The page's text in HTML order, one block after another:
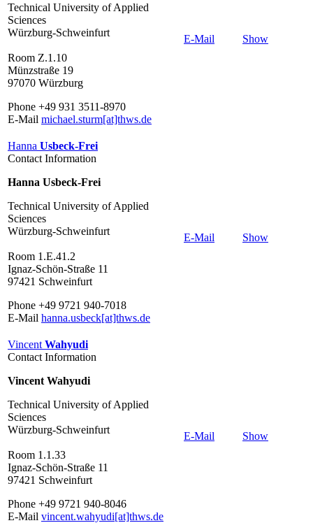
Technical University of Applied
Sciences
Würzburg-Schweinfurt
Room Z.1.10
Münzstraße 19
97070 Würzburg
Phone +49 931 3511-8970
E-Mail michael.sturm[at]thws.de
E-Mail Show
Hanna Usbeck-Frei
Contact Information
Hanna Usbeck-Frei
Technical University of Applied
Sciences
Würzburg-Schweinfurt
Room 1.E.41.2
Ignaz-Schön-Straße 11
97421 Schweinfurt
Phone +49 9721 940-7018
E-Mail hanna.usbeck[at]thws.de
E-Mail Show
Vincent Wahyudi
Contact Information
Vincent Wahyudi
Technical University of Applied
Sciences
Würzburg-Schweinfurt
Room 1.1.33
Ignaz-Schön-Straße 11
97421 Schweinfurt
Phone +49 9721 940-8046
E-Mail vincent.wahyudi[at]thws.de
E-Mail Show